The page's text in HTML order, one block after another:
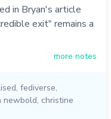
in Bryan's article
exit" remains a
more notes
, fediverse,
newbold, christine